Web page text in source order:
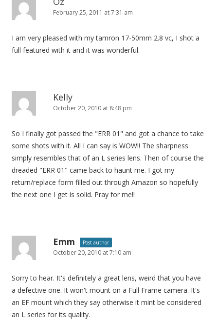
i
o
February 25, 2011 at 7:31 am
I am very pleased with my tamron 17-50mm 2.8 vc, I shot a
full featured with it and it was wonderful.
Kelly
October 20, 2010 at 8:48 pm
So I finally got passed the "ERR 01" and got a chance to take
some shots with it. All I can say is WOW!! The sharpness
simply resembles that of an L series lens. Then of course the
dreaded "ERR 01" came back to haunt me. I got my
return/replace form filled out through Amazon so hopefully
the next one I get is solid. Pray for me!!
Emm Post author
October 20, 2010 at 7:10 am
Sorry to hear. It's definitely a great lens, weird that you have
a defective one. It won't mount on a Full Frame camera. It's
an EF mount which they say otherwise it mint be considered
an L series for its quality.